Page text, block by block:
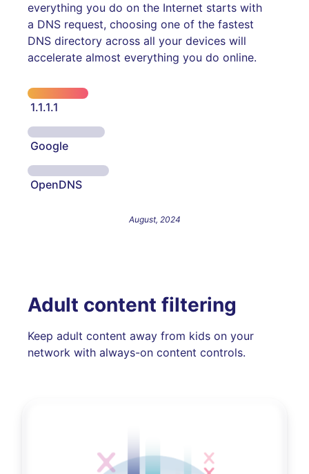
everything you do on the Internet starts with
a DNS request, choosing one of the fastest
DNS directory across all your devices will
accelerate almost everything you do online.
1.1.1.1
Google
OpenDNS
August, 2024
Adult content filtering
Keep adult content away from kids on your
network with always-on content controls.